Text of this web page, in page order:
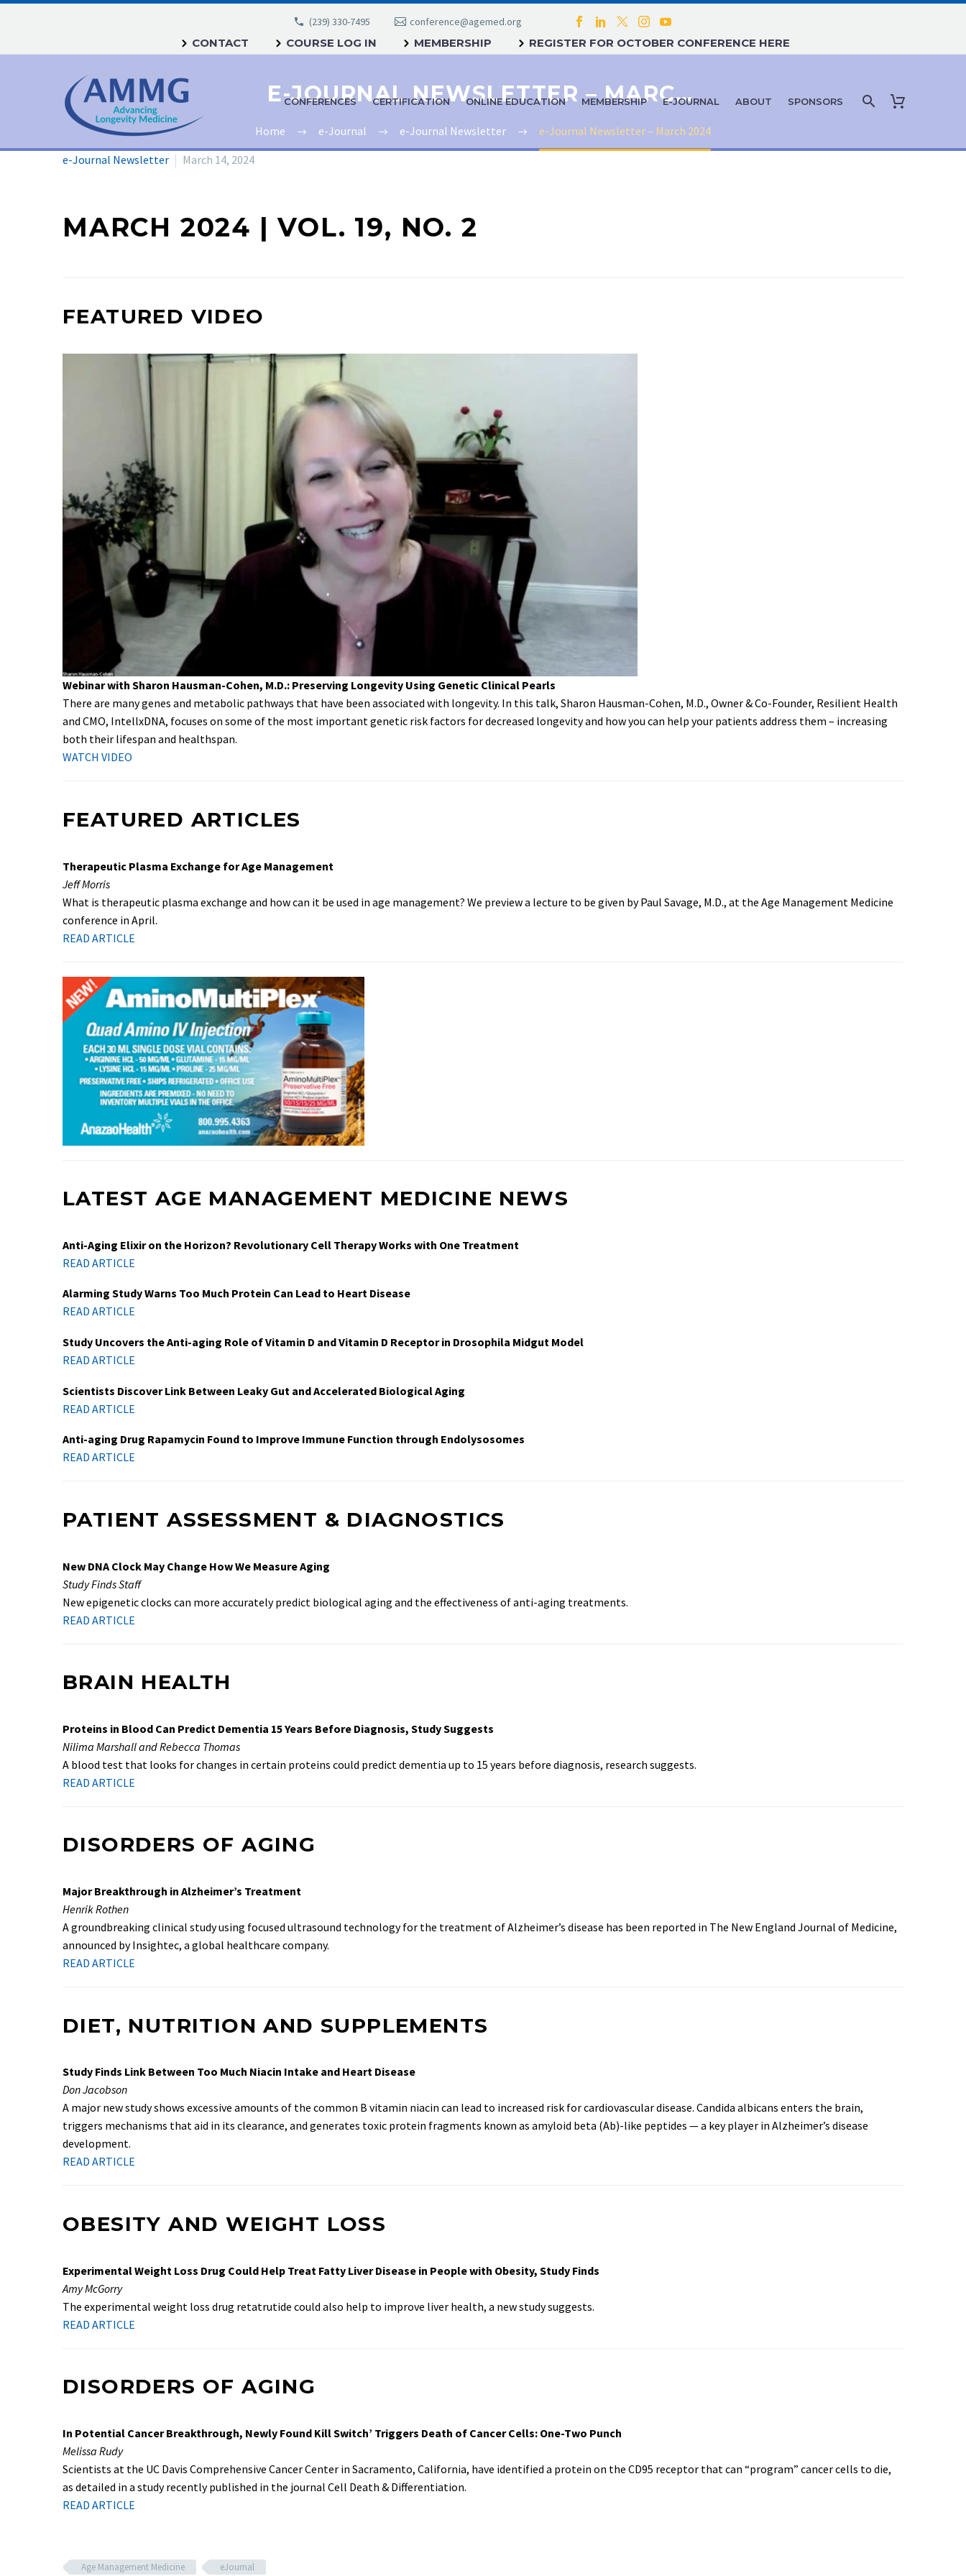
(239) 330-7495 conference@agemed.org
CONTACT COURSE LOG IN MEMBERSHIP REGISTER FOR OCTOBER CONFERENCE HERE
CONFERENCES CERTIFICATION ONLINE EDUCATION MEMBERSHIP E-JOURNAL ABOUT SPONSORS
E-JOURNAL NEWSLETTER – MARCH 2024
Home e-Journal e-Journal Newsletter
e-Journal Newsletter – March 2024
e-Journal Newsletter
March 14, 2024
MARCH 2024 | VOL. 19, NO. 2
FEATURED VIDEO
Webinar with Sharon Hausman-Cohen, M.D.: Preserving Longevity Using Genetic Clinical Pearls
There are many genes and metabolic pathways that have been associated with longevity. In this talk, Sharon Hausman-Cohen, M.D., Owner & Co-Founder, Resilient Health
and CMO, IntellxDNA, focuses on some of the most important genetic risk factors for decreased longevity and how you can help your patients address them – increasing
both their lifespan and healthspan.
WATCH VIDEO
FEATURED ARTICLES
Therapeutic Plasma Exchange for Age Management
Jeff Morris
What is therapeutic plasma exchange and how can it be used in age management? We preview a lecture to be given by Paul Savage, M.D., at the Age Management Medicine
conference in April.
READ ARTICLE
LATEST AGE MANAGEMENT MEDICINE NEWS
Anti-Aging Elixir on the Horizon? Revolutionary Cell Therapy Works with One Treatment
READ ARTICLE
Alarming Study Warns Too Much Protein Can Lead to Heart Disease
READ ARTICLE
Study Uncovers the Anti-aging Role of Vitamin D and Vitamin D Receptor in Drosophila Midgut Model
READ ARTICLE
Scientists Discover Link Between Leaky Gut and Accelerated Biological Aging
READ ARTICLE
Anti-aging Drug Rapamycin Found to Improve Immune Function through Endolysosomes
READ ARTICLE
PATIENT ASSESSMENT & DIAGNOSTICS
New DNA Clock May Change How We Measure Aging
Study Finds Staff
New epigenetic clocks can more accurately predict biological aging and the effectiveness of anti-aging treatments.
READ ARTICLE
BRAIN HEALTH
Proteins in Blood Can Predict Dementia 15 Years Before Diagnosis, Study Suggests
Nilima Marshall and Rebecca Thomas
A blood test that looks for changes in certain proteins could predict dementia up to 15 years before diagnosis, research suggests.
READ ARTICLE
DISORDERS OF AGING
Major Breakthrough in Alzheimer’s Treatment
Henrik Rothen
A groundbreaking clinical study using focused ultrasound technology for the treatment of Alzheimer’s disease has been reported in The New England Journal of Medicine,
announced by Insightec, a global healthcare company.
READ ARTICLE
DIET, NUTRITION AND SUPPLEMENTS
Study Finds Link Between Too Much Niacin Intake and Heart Disease
Don Jacobson
A major new study shows excessive amounts of the common B vitamin niacin can lead to increased risk for cardiovascular disease. Candida albicans enters the brain,
triggers mechanisms that aid in its clearance, and generates toxic protein fragments known as amyloid beta (Ab)-like peptides — a key player in Alzheimer’s disease
development.
READ ARTICLE
OBESITY AND WEIGHT LOSS
Experimental Weight Loss Drug Could Help Treat Fatty Liver Disease in People with Obesity, Study Finds
Amy McGorry
The experimental weight loss drug retatrutide could also help to improve liver health, a new study suggests.
READ ARTICLE
DISORDERS OF AGING
In Potential Cancer Breakthrough, Newly Found Kill Switch’ Triggers Death of Cancer Cells: One-Two Punch
Melissa Rudy
Scientists at the UC Davis Comprehensive Cancer Center in Sacramento, California, have identified a protein on the CD95 receptor that can “program” cancer cells to die,
as detailed in a study recently published in the journal Cell Death & Differentiation.
READ ARTICLE
Age Management Medicine eJournal